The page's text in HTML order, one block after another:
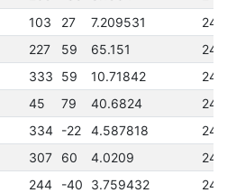
103 27 7.209531
227 59 65.151
333 59 10.71842
45 79 40.6824
334 -22 4.587818
307 60 4.0209
244 -40 3.759432